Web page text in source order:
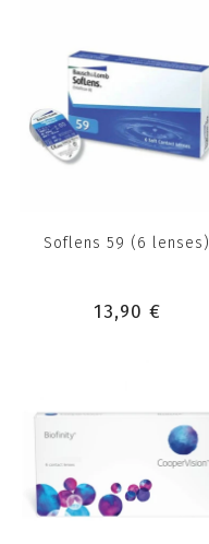
Soflens 59 (6 lenses)
13,90 €